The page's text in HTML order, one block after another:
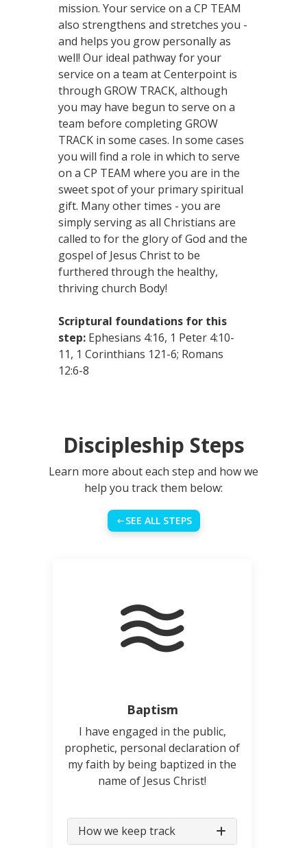
mission. Your service on a CP TEAM
also strengthens and stretches you -
and helps you grow personally as
well! Our ideal pathway for your
service on a team at Centerpoint is
through GROW TRACK, although
you may have begun to serve on a
team before completing GROW
TRACK in some cases. In some cases
you will find a role in which to serve
on a CP TEAM where you are in the
sweet spot of your primary spiritual
gift. Many other times - you are
simply serving as all Christians are
called to for the glory of God and the
gospel of Jesus Christ to be
furthered through the healthy,
thriving church Body!
Scriptural foundations for this
step: Ephesians 4:16, 1 Peter 4:10-
11, 1 Corinthians 121-6; Romans
12:6-8
Discipleship Steps
Learn more about each step and how we
help you track them below:
SEE ALL STEPS
Baptism
I have engaged in the public,
prophetic, personal declaration of
my faith by being baptized in the
name of Jesus Christ!
How we keep track